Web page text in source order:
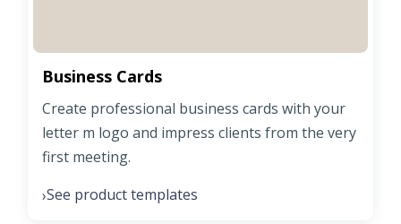
Business Cards
Create professional business cards with your
letter m logo and impress clients from the very
first meeting.
›See product templates